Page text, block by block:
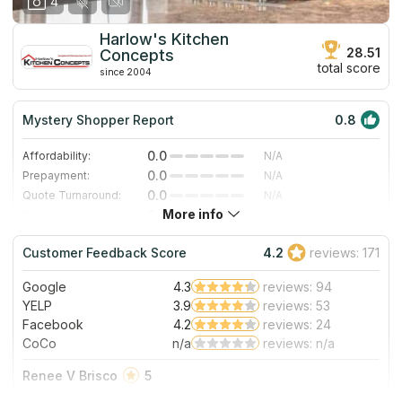
Harlow's Kitchen
Concepts
since 2004
28.51
total score
Mystery Shopper Report 0.8
Affordability: 0.0
N/A
Prepayment:
0.0
N/A
Quote Turnaround:
0.0
N/A
0.0
Staff expertise:
3.0
Good
Staff friendliness:
3.0 Good
Read More
More info
Customer Feedback Score 4.2 reviews: 171
Google 4.3
reviews: 94
YELP
3.9
reviews: 53
Facebook
4.2
reviews: 24
CoCo
n/a reviews: n/a
Renee V Brisco
5